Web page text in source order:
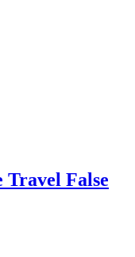
Travel False